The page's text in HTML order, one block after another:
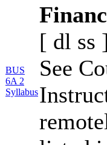
BUS
6A 2
Syllabus
[ dl ss ]
See